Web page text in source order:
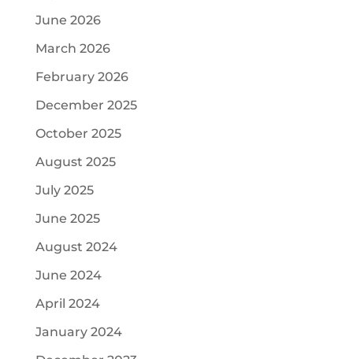
June 2026
March 2026
February 2026
December 2025
October 2025
August 2025
July 2025
June 2025
August 2024
June 2024
April 2024
January 2024